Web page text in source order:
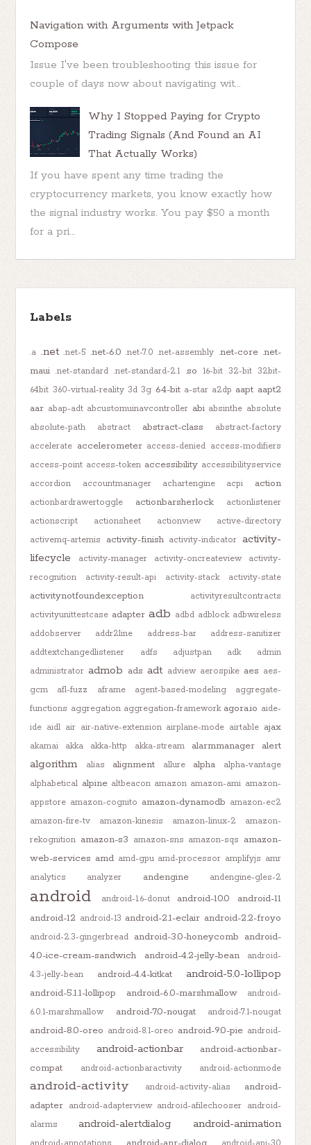
Navigation with Arguments with Jetpack
Compose
Issue I've been troubleshooting this issue for
couple of days now about navigating wit...
Why I Stopped Paying for Crypto
Trading Signals (And Found an AI
That Actually Works)
If you have spent any time trading the
cryptocurrency markets, you know exactly how
the signal industry works. You pay $50 a month
for a pri...
Labels
.a .net .net-5 .net-6.0 .net-7.0 .net-assembly .net-core .net-
maui .net-standard .net-standard-2.1 .so 16-bit 32-bit 32bit-
64bit 360-virtual-reality 3d 3g 64-bit a-star a2dp aapt aapt2
aar abap-adt abcustomuinavcontroller abi absinthe absolute
absolute-path
abstract abstract-class
abstract-factory
accelerate accelerometer access-denied access-modifiers
access-point access-token accessibility accessibilityservice
accordion
accountmanager achartengine acpi action
actionbardrawertoggle actionbarsherlock
actionlistener
actionscript
actionsheet actionview
active-directory
activemq-artemis
activity-finish activity-indicator activity-
lifecycle
activity-manager activity-oncreateview
activity-
recognition
activity-result-api activity-stack activity-state
activitynotfoundexception
activityresultcontracts
activityunittestcase adapter adb adbd adblock adbwireless
addobserver
addr2line address-bar
address-sanitizer
addtextchangedlistener
adfs adjustpan adk
admin
administrator admob ads adt adview aerospike aes aes-
gcm
afl-fuzz aframe agent-based-modeling
aggregate-
functions aggregation aggregation-framework agora.io aide-
ide aidl air air-native-extension airplane-mode airtable ajax
akamai akka akka-http akka-stream alarmmanager alert
algorithm alias alignment allure alpha
alpha-vantage
alphabetical alpine altbeacon amazon amazon-ami amazon-
appstore amazon-cognito amazon-dynamodb amazon-ec2
amazon-fire-tv
amazon-kinesis amazon-linux-2
amazon-
rekognition amazon-s3 amazon-sns amazon-sqs amazon-
web-services amd amd-gpu amd-processor amplifyjs amr
analytics
analyzer andengine andengine-gles-2
android android-1.6-donut android-10.0
android-11
android-12 android-13 android-2.1-eclair android-2.2-froyo
android-2.3-gingerbread android-3.0-honeycomb android-
4.0-ice-cream-sandwich
android-4.2-jelly-bean
android-
4.3-jelly-bean
android-4.4-kitkat android-5.0-lollipop
android-5.1.1-lollipop android-6.0-marshmallow
android-
6.0.1-marshmallow
android-7.0-nougat android-7.1-nougat
android-8.0-oreo android-8.1-oreo android-9.0-pie android-
accessibility
android-actionbar
android-actionbar-
compat
android-actionbaractivity android-actionmode
android-activity android-activity-alias
android-
adapter android-adapterview android-afilechooser android-
alarms
android-alertdialog android-animation